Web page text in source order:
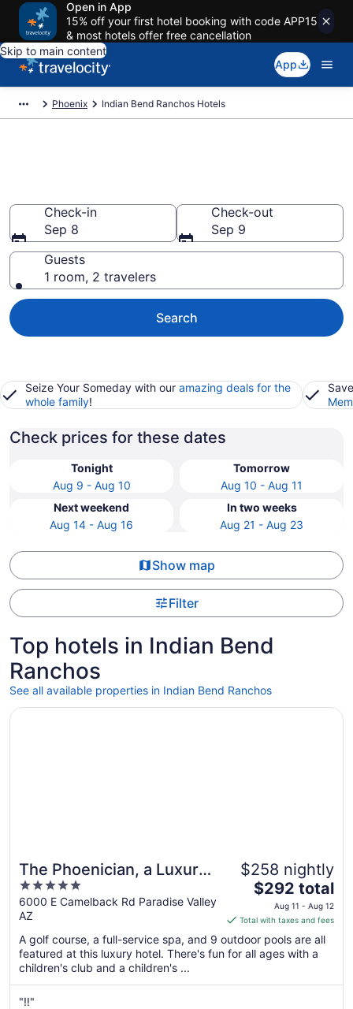
Open in App
15% off your first hotel booking with code APP15
& most hotels offer free cancellation
Skip to main content
App
Phoenix Indian Bend Ranchos Hotels
Check-in
Sep 8
Check-out
Sep 9
Guests
1 room, 2 travelers
Search
Seize Your Someday with our amazing deals for the
whole family!
Check prices for these dates
Tonight
Aug 9 - Aug 10
Tomorrow
Aug 10 - Aug 11
Next weekend
Aug 14 - Aug 16
In two weeks
Aug 21 - Aug 23
Show map
Filter
Top hotels in Indian Bend
Ranchos
See all available properties in Indian Bend Ranchos
The Phoenician, a Luxury
Collection Resort,
Scottsdale
5
out
of
5
6000 E Camelback Rd Paradise Valley
AZ
$258 nightly
The
price
is
total
per
$292 total
Aug 11 - Aug 12
Total with taxes and fees
A golf course, a full-service spa, and 9 outdoor pools are all
featured at this luxury hotel. There's fun for all ages with a
children's club and a children's ...
"‼️"
Opens in a new window
The Phoenician, a Luxury Collection Resort, Scottsdale